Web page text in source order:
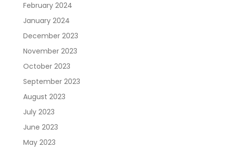
February 2024
January 2024
December 2023
November 2023
October 2023
September 2023
August 2023
July 2023
June 2023
May 2023